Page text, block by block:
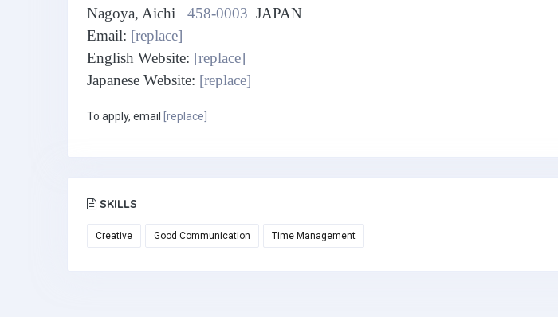
Nagoya, Aichi 458-0003 JAPAN
Email: [replace]
English Website: [replace]
Japanese Website: [replace]
To apply, email [replace]
SKILLS
Creative Good Communication Time Management